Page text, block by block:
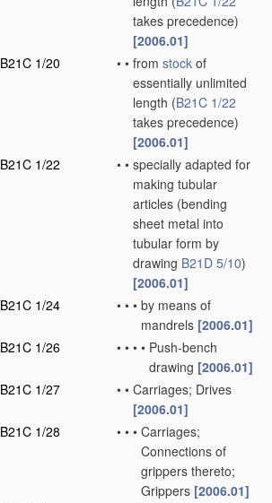
takes precedence)
[2006.01]
B21C 1/20
• • from stock of
essentially unlimited
length (B21C 1/22
takes precedence)
[2006.01]
B21C 1/22
• • specially adapted for
making tubular
articles (bending
sheet metal into
tubular form by
drawing B21D 5/10)
[2006.01]
B21C 1/24 • • • by means of
mandrels [2006.01]
B21C 1/26
• • • • Push-bench
drawing [2006.01]
B21C 1/27
• • Carriages; Drives
[2006.01]
B21C 1/28 • • • Carriages;
Connections of
grippers thereto;
Grippers [2006.01]